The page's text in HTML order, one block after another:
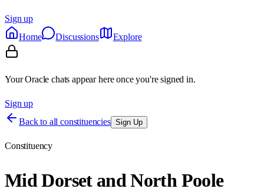
Sign up
Home
Discussions Explore
Your Oracle chats appear here once you're signed in.
Sign up
Back to all constituencies Sign Up
Constituency
Mid Dorset and North Poole